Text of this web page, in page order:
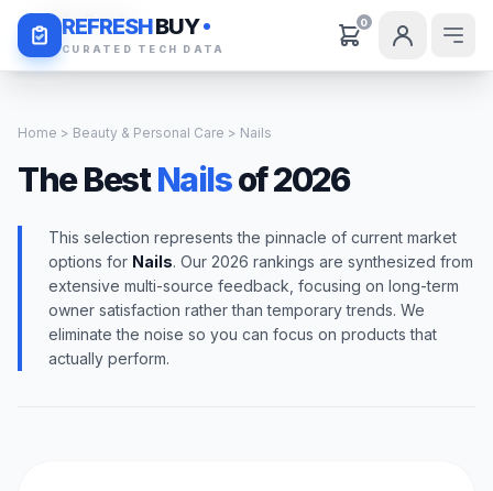
REFRESHBUY
CURATED TECH DATA
0
Daily Deals
Home > Beauty & Personal Care > Nails
The BestNailsof 2026
This selection represents the pinnacle of current market
options for Nails. Our 2026 rankings are synthesized from
extensive multi-source feedback, focusing on long-term
owner satisfaction rather than temporary trends. We
eliminate the noise so you can focus on products that
actually perform.